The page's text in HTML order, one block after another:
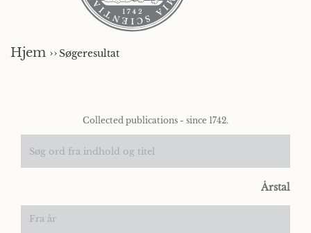
Hjem ››Søgeresultat
Collected publications - since 1742.
Årstal